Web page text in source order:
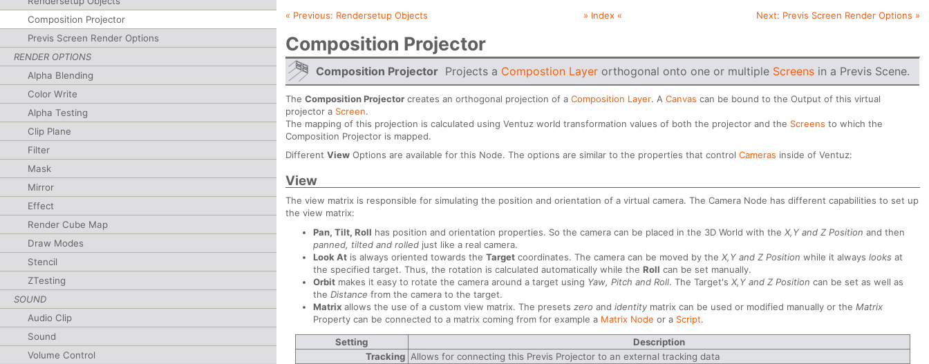
Composition Projector
Previs Screen Render Options
RENDER OPTIONS
Alpha Blending
Color Write
Alpha Testing
Clip Plane
Filter
Mask
Mirror
Effect
Render Cube Map
Draw Modes
Stencil
ZTesting
SOUND
Audio Clip
Sound
Volume Control
« Previous: Rendersetup Objects » Index « Next: Previs Screen Render Options »
Composition Projector
Composition Projector Projects a Compostion Layer orthogonal onto one or multiple Screens in a Previs Scene.
TheComposition Projector creates an orthogonal projection of aComposition Layer. ACanvas can be bound to the Output of this virtual
projector a Screen.
The mapping of this projection is calculated using Ventuz world transformation values of both the projector and the Screens to which the
Composition Projector is mapped.
DifferentView Options are available for this Node. The options are similar to the properties that controlCameras inside of Ventuz:
View
The view matrix is responsible for simulating the position and orientation of a virtual camera. The Camera Node has different capabilities to set up
the view matrix:
Pan, Tilt, Roll has position and orientation properties. So the camera can be placed in the 3D World with the X,Y and Z Position and then
panned, tilted and rolled just like a real camera.
Look At is always oriented towards theTarget coordinates. The camera can be moved by the X,Y and Z Position while it alwayslooks at
the specified target. Thus, the rotation is calculated automatically while theRoll can be set manually.
Orbit makes it easy to rotate the camera around a target using Yaw, Pitch and Roll. The Target's X,Y and Z Position can be set as well as
theDistance from the camera to the target.
Matrix allows the use of a custom view matrix. The presets zero andidentity matrix can be used or modified manually or theMatrix
Property can be connected to a matrix coming from for example a Matrix Node or a Script.
Setting
Description
Tracking Allows for connecting this Previs Projector to an external tracking data